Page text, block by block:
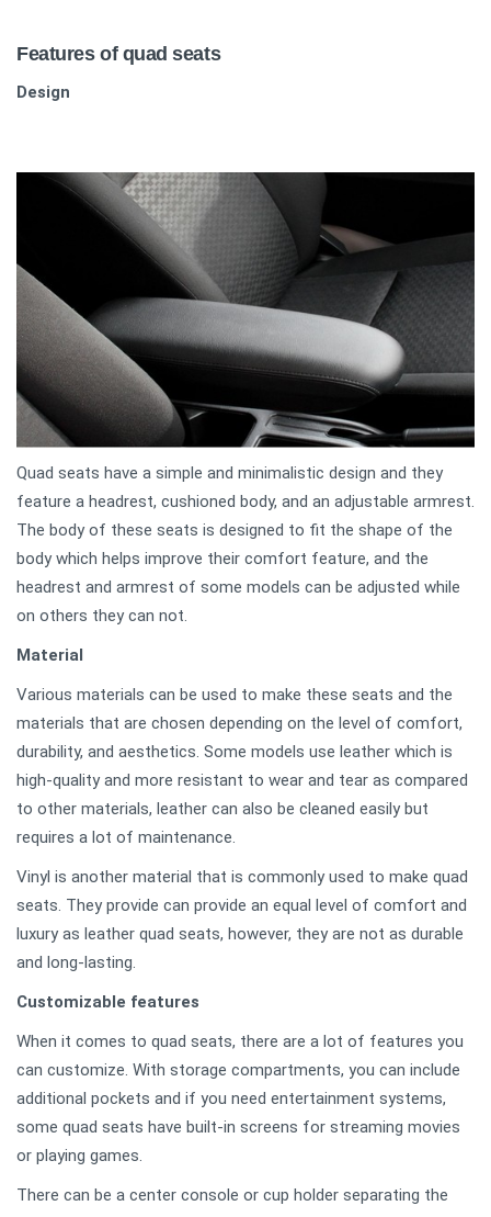
Features of quad seats
Design
Quad seats have a simple and minimalistic design and they
feature a headrest, cushioned body, and an adjustable armrest.
The body of these seats is designed to fit the shape of the
body which helps improve their comfort feature, and the
headrest and armrest of some models can be adjusted while
on others they can not.
Material
Various materials can be used to make these seats and the
materials that are chosen depending on the level of comfort,
durability, and aesthetics. Some models use leather which is
high-quality and more resistant to wear and tear as compared
to other materials, leather can also be cleaned easily but
requires a lot of maintenance.
Vinyl is another material that is commonly used to make quad
seats. They provide can provide an equal level of comfort and
luxury as leather quad seats, however, they are not as durable
and long-lasting.
Customizable features
When it comes to quad seats, there are a lot of features you
can customize. With storage compartments, you can include
additional pockets and if you need entertainment systems,
some quad seats have built-in screens for streaming movies
or playing games.
There can be a center console or cup holder separating the